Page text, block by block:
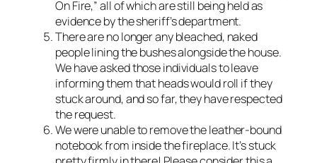
On Fire,” all of which are still being held as
evidence by the sheriff’s department.
There are no longer any bleached, naked
people lining the bushes alongside the house.
We have asked those individuals to leave
informing them that heads would roll if they
stuck around, and so far, they have respected
the request.
We were unable to remove the leather-bound
notebook from inside the fireplace. It’s stuck